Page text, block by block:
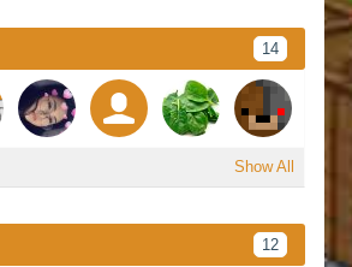
14
Show All
12